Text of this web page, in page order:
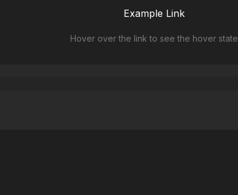
Example Link
Hover over the link to see the hover state